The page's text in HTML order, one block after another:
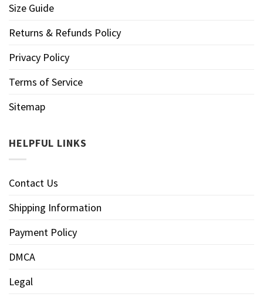
Size Guide
Returns & Refunds Policy
Privacy Policy
Terms of Service
Sitemap
HELPFUL LINKS
Contact Us
Shipping Information
Payment Policy
DMCA
Legal